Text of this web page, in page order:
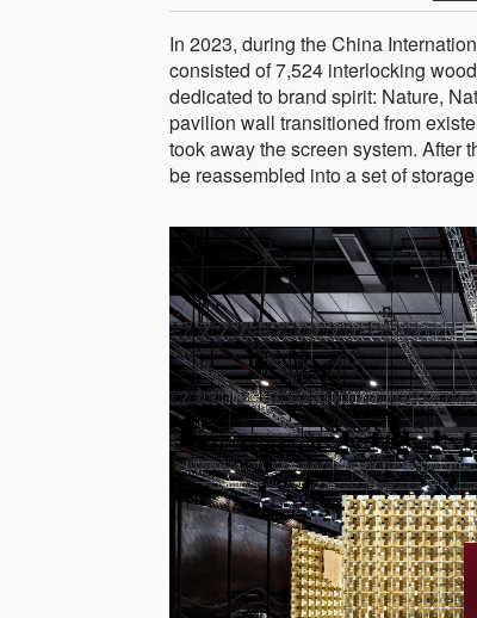
In 2023, during the China
consisted of 7,524 interlocking
dedicated to brand spirit: Nature,
pavilion wall transitioned from
took away the screen system. After
be reassembled into a set of